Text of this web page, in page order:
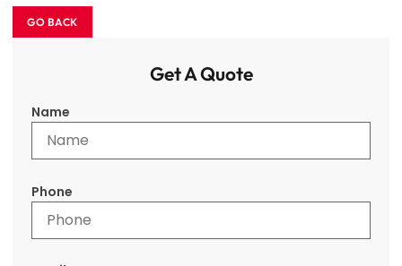
Get A Quote
Name
Phone